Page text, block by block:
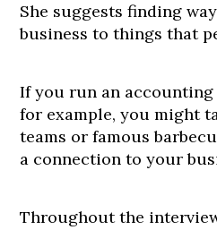
She suggests finding
business to things that
If you run an accounting
for example, you might
teams or famous
a connection to your
Throughout the